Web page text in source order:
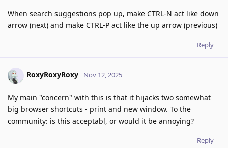
When search suggestions pop up, make CTRL-N act like down
arrow (next) and make CTRL-P act like the up arrow (previous)
Reply
RoxyRoxyRoxy Nov 12, 2025
My main "concern" with this is that it hijacks two somewhat
big browser shortcuts - print and new window. To the
community: is this acceptabl, or would it be annoying?
Reply